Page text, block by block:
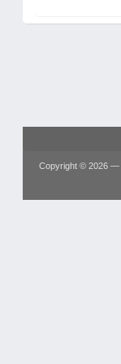
Copyright © 2026 —